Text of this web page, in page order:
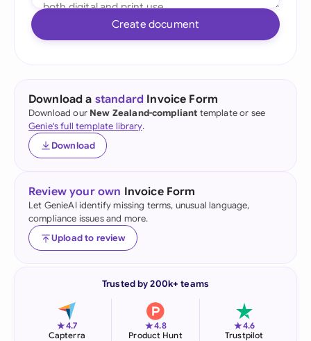
Create document
Download a standard Invoice Form
Download our New Zealand-compliant template or see
Genie's full template library.
Download
Review your own Invoice Form
Let GenieAI identify missing terms, unusual language,
compliance issues and more.
Upload to review
Trusted by 200k+ teams
★4.7
Capterra
★4.8
Product Hunt
★4.6
Trustpilot